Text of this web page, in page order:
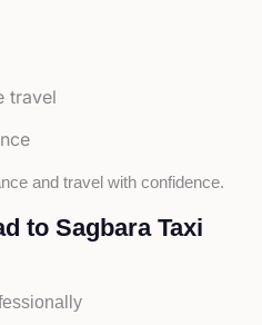
travel
and travel with confidence.
to Sagbara Taxi